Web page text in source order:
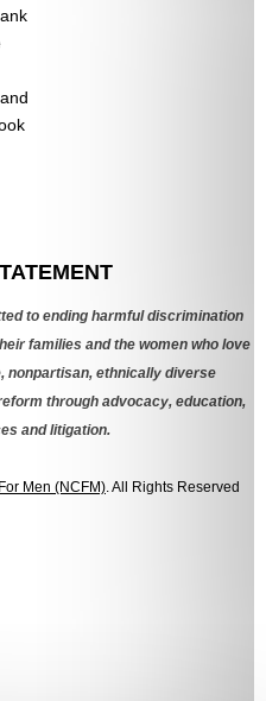
and
to ending harmful discrimination
families and the women who love
nonpartisan, ethnically diverse
through advocacy, education,
and litigation.
Men (NCFM) . All Rights Reserved